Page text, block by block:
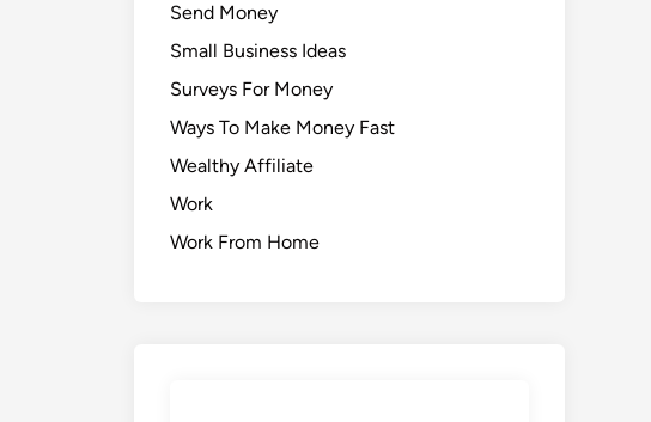
Send Money
Small Business Ideas
Surveys For Money
Ways To Make Money Fast
Wealthy Affiliate
Work
Work From Home